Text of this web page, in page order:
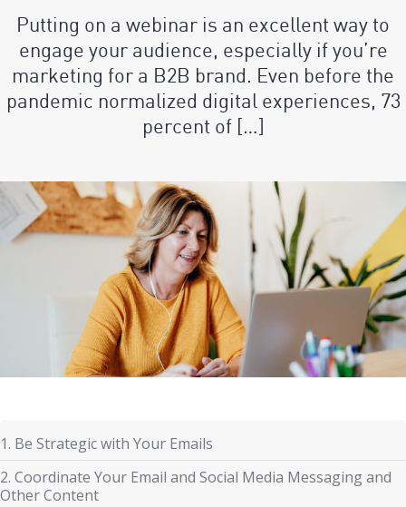
Putting on a webinar is an excellent way to
engage your audience, especially if you’re
marketing for a B2B brand. Even before the
pandemic normalized digital experiences, 73
percent of […]
1. Be Strategic with Your Emails
2. Coordinate Your Email and Social Media Messaging and
Other Content